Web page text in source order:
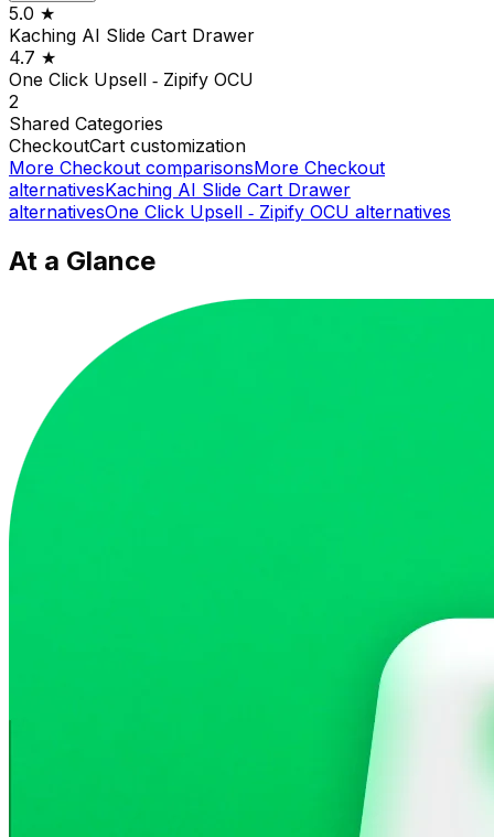
5.0 ★
Kaching AI Slide Cart Drawer
4.7 ★
One Click Upsell ‑ Zipify OCU
2
Shared Categories
CheckoutCart customization
More Checkout comparisonsMore Checkout
alternativesKaching AI Slide Cart Drawer
alternativesOne Click Upsell ‑ Zipify OCU alternatives
At a Glance